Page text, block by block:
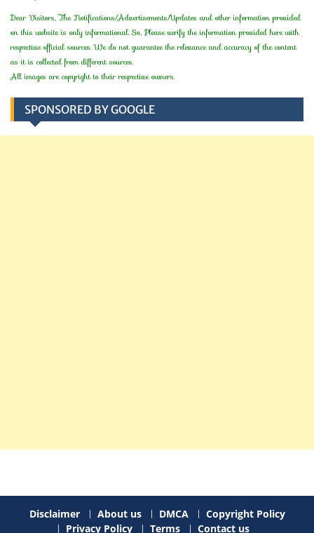
Dear Visitors, The Notifications/Advertisements/Updates and other information provided
on this website is only informational. So, Please verify the information provided here with
respective official sources. We do not guarantee the relevance and accuracy of the content
as it is collected from different sources.
All images are copyright to their respective owners.
SPONSORED BY GOOGLE
Disclaimer About us DMCA
Copyright Policy
Privacy Policy
Terms Contact us